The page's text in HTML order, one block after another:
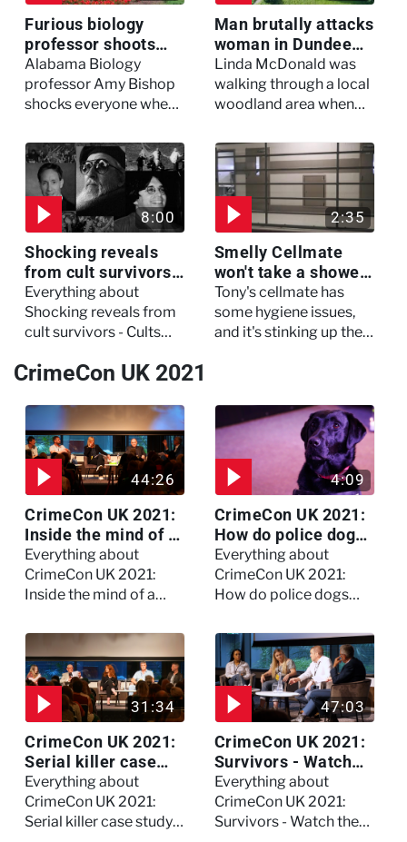
Furious biology
professor shoots
colleagues - I Knew
My Murderer
Alabama Biology
professor Amy Bishop
shocks everyone when
faculty meeting, killing
three of her colleagues.
Man brutally attacks
woman in Dundee
woodland -
Murdertown
Linda McDonald was
walking through a local
woodland area when
experienced a horrific
attack which left her in
critical condition
8:00
Shocking reveals
from cult survivors -
Cults and Extreme
Belief
Everything about
Shocking reveals from
cult survivors - Cults
2:35
Smelly Cellmate
won't take a shower
- The Jail: 60 Days
In
Tony's cellmate has
some hygiene issues,
and it's stinking up their
CrimeCon UK 2021
44:26
CrimeCon UK 2021:
Inside the mind of a
killer - Watch the
full session
Everything about
CrimeCon UK 2021:
Inside the mind of a
session
4:09
CrimeCon UK 2021:
How do police dogs
become police
dogs?
Everything about
CrimeCon UK 2021:
How do police dogs
31:34
CrimeCon UK 2021:
Serial killer case
study on Dennis
Nilsen - Watch the
full session
Everything about
CrimeCon UK 2021:
Serial killer case study
47:03
CrimeCon UK 2021:
Survivors - Watch
the full session
Everything about
CrimeCon UK 2021:
Survivors - Watch the